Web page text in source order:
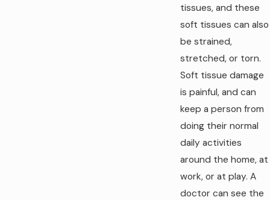
tissues, and these
soft tissues can also
be strained,
stretched, or torn.
Soft tissue damage
is painful, and can
keep a person from
doing their normal
daily activities
around the home, at
work, or at play. A
doctor can see the